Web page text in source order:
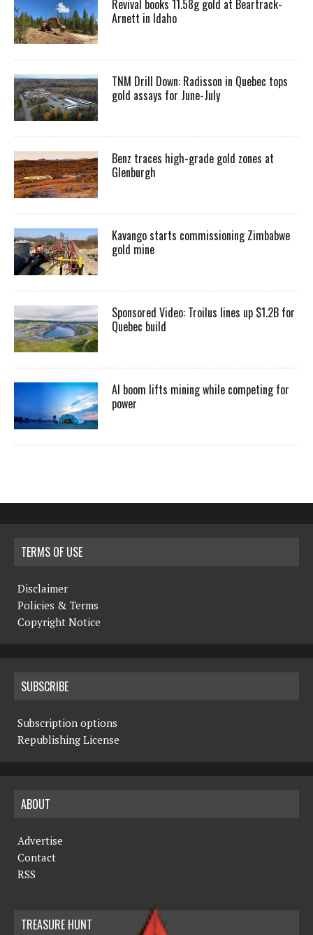
Revival books 11.58g gold at Beartrack-
Arnett in Idaho
TNM Drill Down: Radisson in Quebec tops
gold assays for June-July
Benz traces high-grade gold zones at
Glenburgh
Kavango starts commissioning Zimbabwe
gold mine
Sponsored Video: Troilus lines up $1.2B for
Quebec build
AI boom lifts mining while competing for
power
TERMS OF USE
Disclaimer
Policies & Terms
Copyright Notice
SUBSCRIBE
Subscription options
Republishing License
ABOUT
Advertise
Contact
RSS
TREASURE HUNT